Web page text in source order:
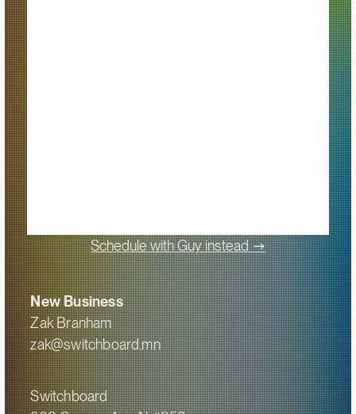
Schedule with Guy instead->
New Business
Zak Branham
zak@switchboard.mn
Switchboard